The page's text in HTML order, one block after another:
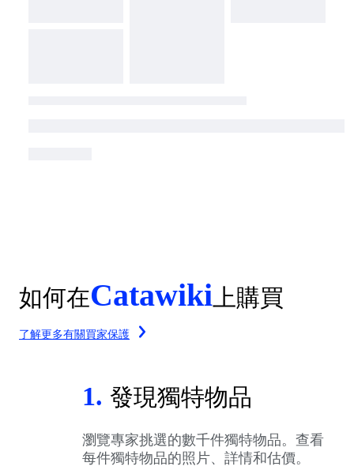
如何在Catawiki 上購買
了解更多有關買家保護
1. 發現獨特物品
瀏覽專家挑選的數千件獨特物品。查看
每件獨特物品的照片、詳情和估價。